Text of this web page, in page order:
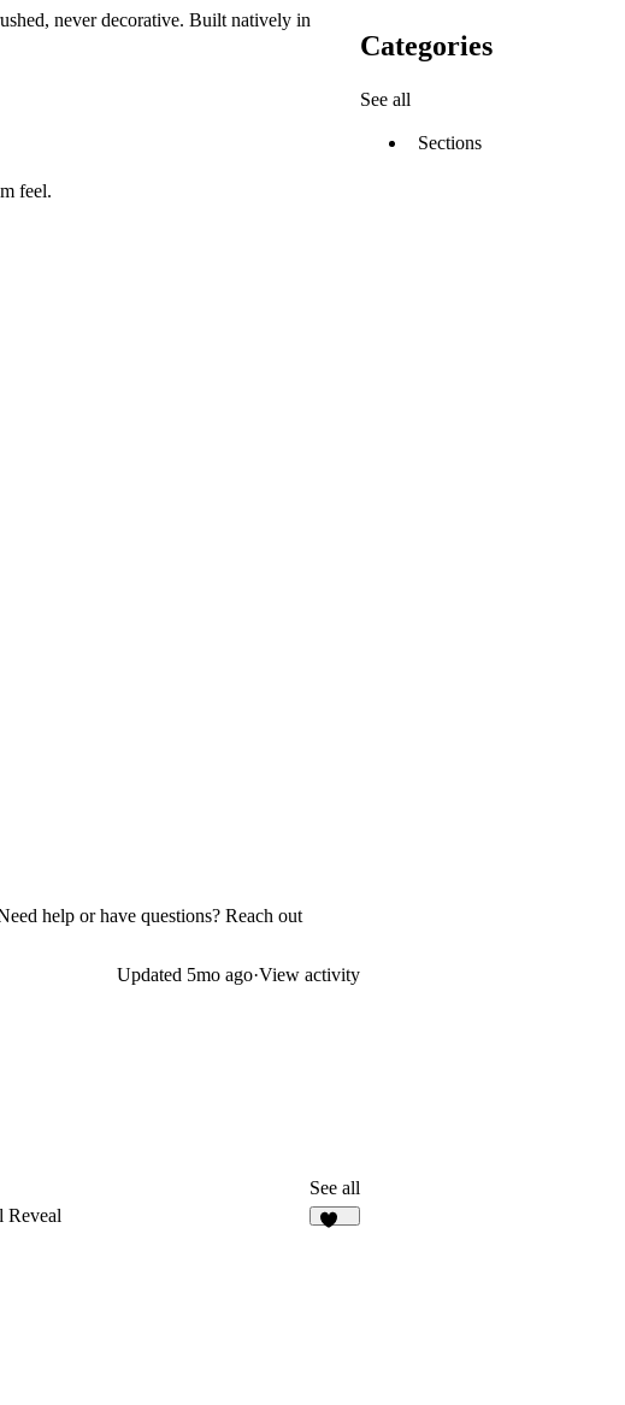
never decorative. Built natively in
feel.
help or have questions? Reach out
Updated 5mo ago·View activity
See all
Reveal
Categories
See all
Sections